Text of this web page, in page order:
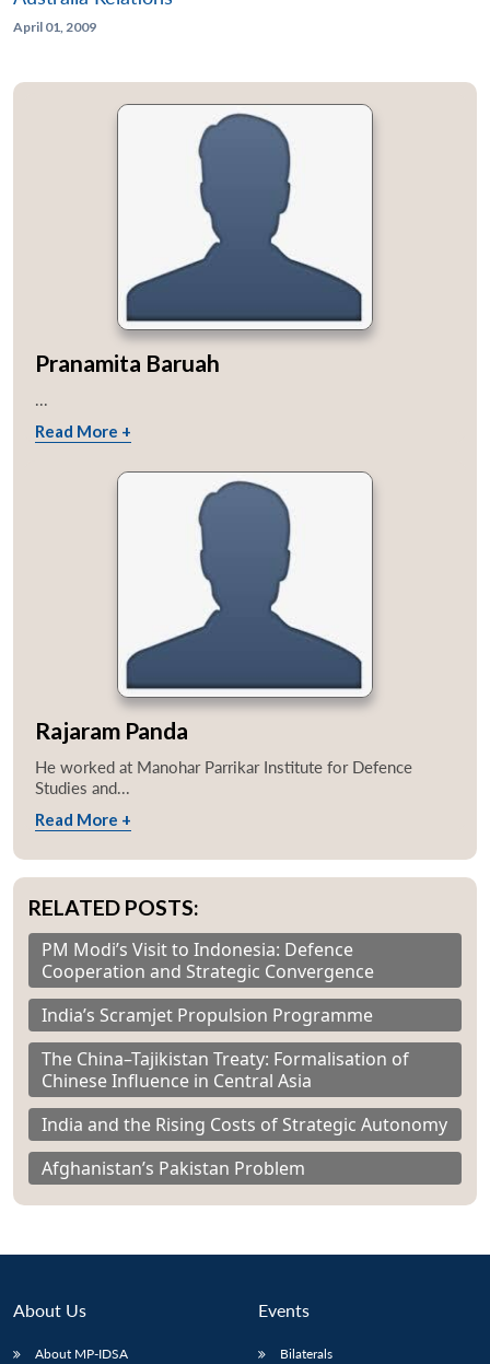
April 01, 2009
Pranamita Baruah
...
Read More +
Rajaram Panda
He worked at Manohar Parrikar Institute for Defence
Studies and...
Read More +
RELATED POSTS:
PM Modi’s Visit to Indonesia: Defence
Cooperation and Strategic Convergence
India’s Scramjet Propulsion Programme
The China–Tajikistan Treaty: Formalisation of
Chinese Influence in Central Asia
India and the Rising Costs of Strategic Autonomy
Afghanistan’s Pakistan Problem
About Us
About MP-IDSA
Events
Bilaterals